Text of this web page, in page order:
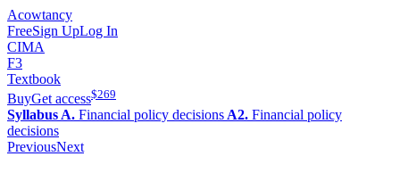
Acowtancy
FreeSign UpLog In
CIMA
F3
Textbook
BuyGet access$269
Syllabus A. Financial policy decisions A2. Financial policy
decisions
PreviousNext